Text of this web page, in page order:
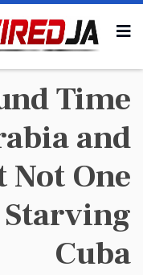
Time
and
One
Cuba